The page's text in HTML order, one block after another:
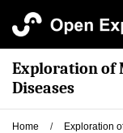
Exploration of
Diseases
Home / Exploration